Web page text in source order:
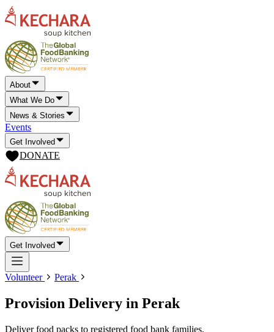
About
What We Do
News & Stories
Events
Get Involved
DONATE
Get Involved
Volunteer Perak
Provision Delivery in Perak
Deliver food packs to registered food bank families.